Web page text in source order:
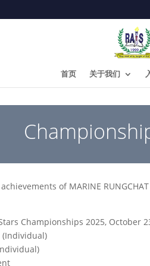
首页 关于我们
of MARINE
Championships 2025, October
(Individual)